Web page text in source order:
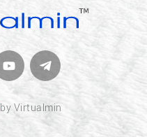
by Virtualmin